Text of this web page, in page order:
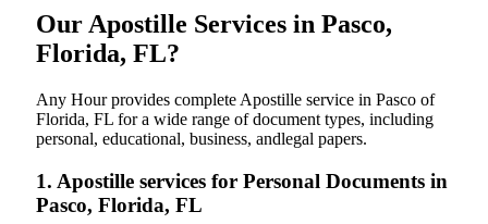
Our Apostille Services in Pasco,
Florida, FL?
Any Hour provides complete Apostille service in Pasco of
Florida, FL for a wide range of document types, including
personal, educational, business, andlegal papers.
1. Apostille services for Personal Documents in
Pasco, Florida, FL